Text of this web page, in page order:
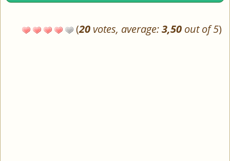
(20 votes, average:3,50 out of 5)